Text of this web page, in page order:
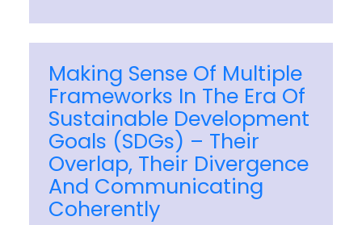
Making Sense Of Multiple
Frameworks In The Era Of
Sustainable Development
Goals (SDGs) – Their
Overlap, Their Divergence
And Communicating
Coherently